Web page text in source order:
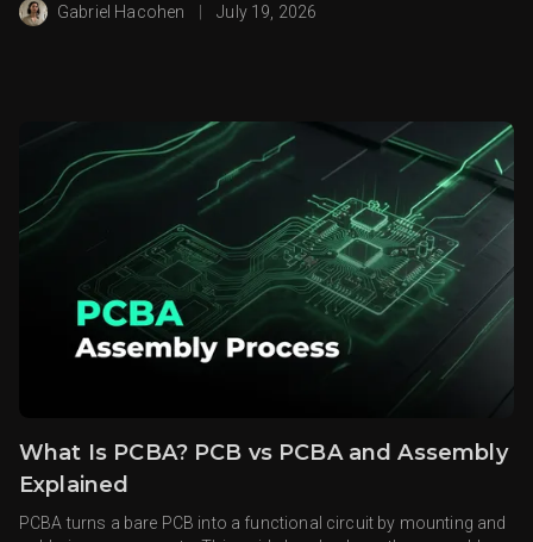
Gabriel Hacohen
July 19, 2026
What Is PCBA? PCB vs PCBA and Assembly
Explained
PCBA turns a bare PCB into a functional circuit by mounting and